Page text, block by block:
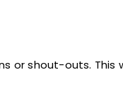
or shout-outs. This